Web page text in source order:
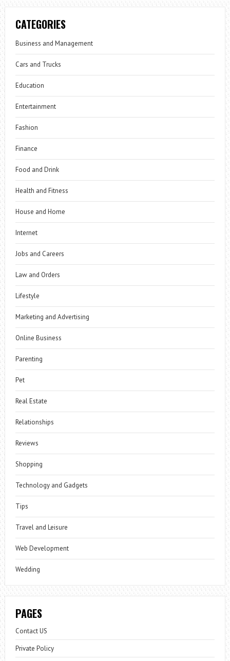
CATEGORIES
Business and Management
Cars and Trucks
Education
Entertainment
Fashion
Finance
Food and Drink
Health and Fitness
House and Home
Internet
Jobs and Careers
Law and Orders
Lifestyle
Marketing and Advertising
Online Business
Parenting
Pet
Real Estate
Relationships
Reviews
Shopping
Technology and Gadgets
Tips
Travel and Leisure
Web Development
Wedding
PAGES
Contact US
Private Policy